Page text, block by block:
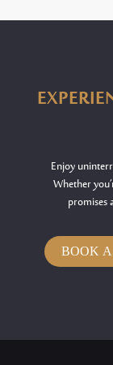
Enjoy
Whether
promises
BOOK